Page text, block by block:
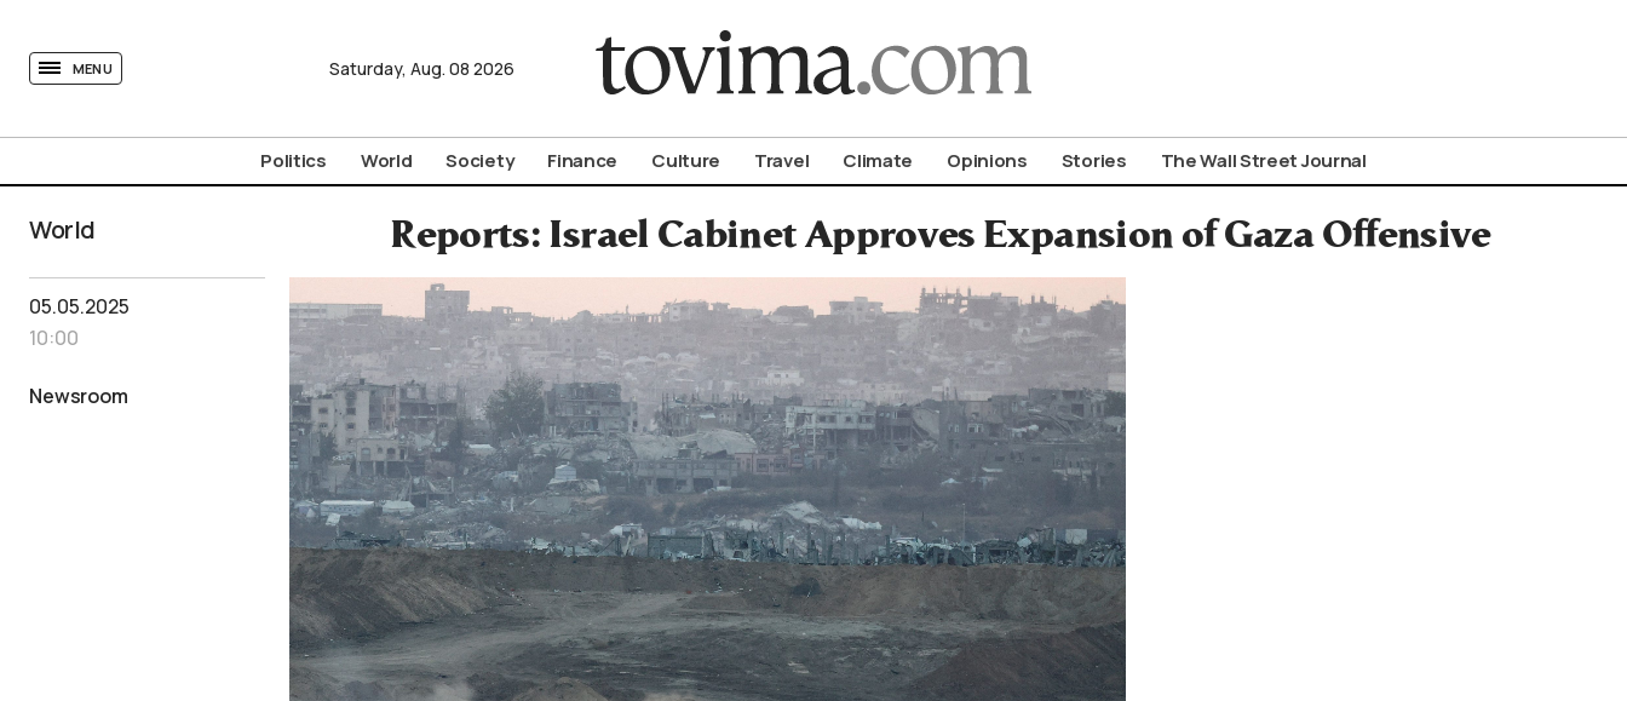
MENU Saturday, Aug. 08 2026
Politics World Society Finance Culture Travel Climate Opinions Stories The Wall Street Journal
World Reports: Israel Cabinet Approves Expansion of Gaza Offensive
05.05.2025
10:00
Newsroom